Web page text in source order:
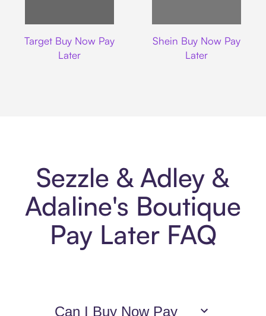
Target Buy Now Pay
Later
Shein Buy Now Pay
Later
Sezzle & Adley &
Adaline's Boutique
Pay Later FAQ
Can I Buy Now Pay